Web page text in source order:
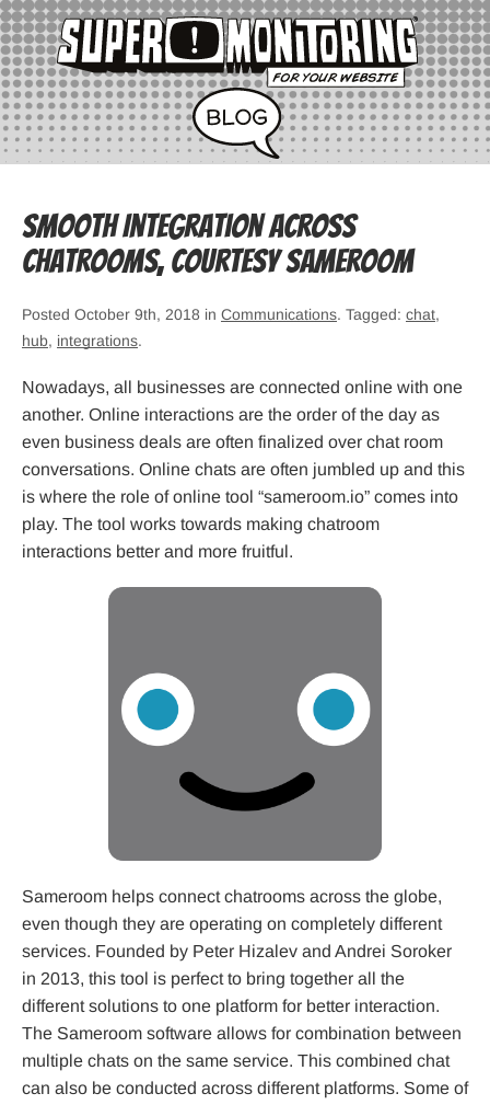
Smooth Integration Across
Chatrooms, courtesy Sameroom
Posted October 9th, 2018 in Communications. Tagged: chat,
hub, integrations.
Nowadays, all businesses are connected online with one
another. Online interactions are the order of the day as
even business deals are often finalized over chat room
conversations. Online chats are often jumbled up and this
is where the role of online tool “sameroom.io” comes into
play. The tool works towards making chatroom
interactions better and more fruitful.
Sameroom helps connect chatrooms across the globe,
even though they are operating on completely different
services. Founded by Peter Hizalev and Andrei Soroker
in 2013, this tool is perfect to bring together all the
different solutions to one platform for better interaction.
The Sameroom software allows for combination between
multiple chats on the same service. This combined chat
can also be conducted across different platforms. Some of